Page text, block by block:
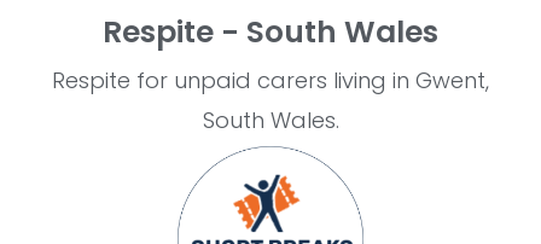
Respite - South Wales
Respite for unpaid carers living in Gwent,
South Wales.